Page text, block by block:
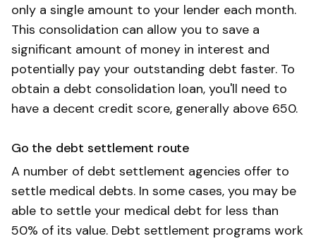
only a single amount to your lender each month.
This consolidation can allow you to save a
significant amount of money in interest and
potentially pay your outstanding debt faster. To
obtain a debt consolidation loan, you'll need to
have a decent credit score, generally above 650.
Go the debt settlement route
A number of debt settlement agencies offer to
settle medical debts. In some cases, you may be
able to settle your medical debt for less than
50% of its value. Debt settlement programs work